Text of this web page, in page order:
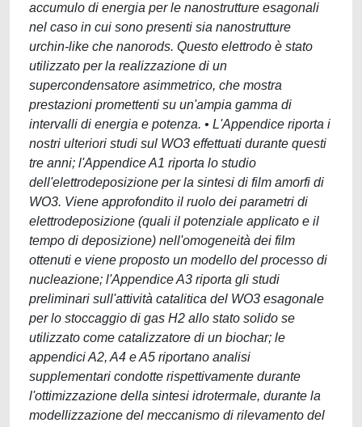
accumulo di energia per le nanostrutture esagonali
nel caso in cui sono presenti sia nanostrutture
urchin-like che nanorods. Questo elettrodo è stato
utilizzato per la realizzazione di un
supercondensatore asimmetrico, che mostra
prestazioni promettenti su un'ampia gamma di
intervalli di energia e potenza. • L'Appendice riporta i
nostri ulteriori studi sul WO3 effettuati durante questi
tre anni; l'Appendice A1 riporta lo studio
dell'elettrodeposizione per la sintesi di film amorfi di
WO3. Viene approfondito il ruolo dei parametri di
elettrodeposizione (quali il potenziale applicato e il
tempo di deposizione) nell'omogeneità dei film
ottenuti e viene proposto un modello del processo di
nucleazione; l'Appendice A3 riporta gli studi
preliminari sull'attività catalitica del WO3 esagonale
per lo stoccaggio di gas H2 allo stato solido se
utilizzato come catalizzatore di un biochar; le
appendici A2, A4 e A5 riportano analisi
supplementari condotte rispettivamente durante
l'ottimizzazione della sintesi idrotermale, durante la
modellizzazione del meccanismo di rilevamento del